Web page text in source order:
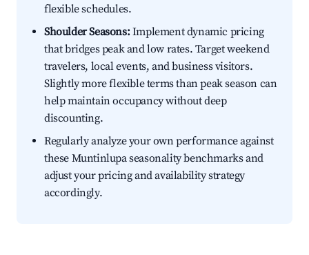
flexible schedules.
Shoulder Seasons:Implement dynamic pricing
that bridges peak and low rates. Target weekend
travelers, local events, and business visitors.
Slightly more flexible terms than peak season can
help maintain occupancy without deep
discounting.
Regularly analyze your own performance against
these Muntinlupa seasonality benchmarks and
adjust your pricing and availability strategy
accordingly.